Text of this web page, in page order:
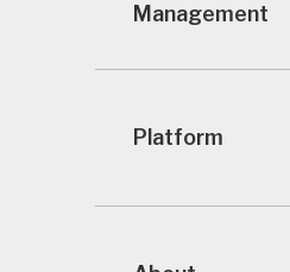
Management
Platform